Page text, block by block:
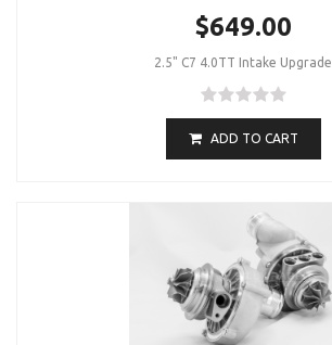
$649.00
2.5" C7 4.0TT Intake Upgrade
ADD TO CART